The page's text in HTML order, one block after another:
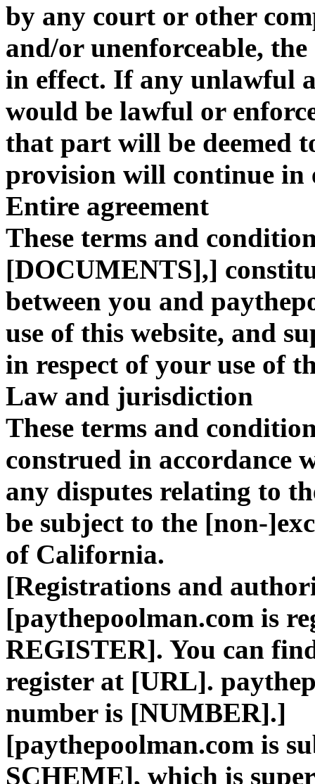
by any court or other
and/or unenforceable,
in effect. If any unlawful
would be lawful or
that part will be deemed
provision will continue in
Entire agreement
These terms and
[DOCUMENTS],]
between you and
use of this website, and
in respect of your use of
Law and jurisdiction
These terms and
construed in
any disputes relating to
be subject to the [non-
of California.
[Registrations and
[paythepoolman.com is
REGISTER]. You can
register at [URL].
number is [NUMBER].]
[paythepoolman.com is
SCHEME], which is